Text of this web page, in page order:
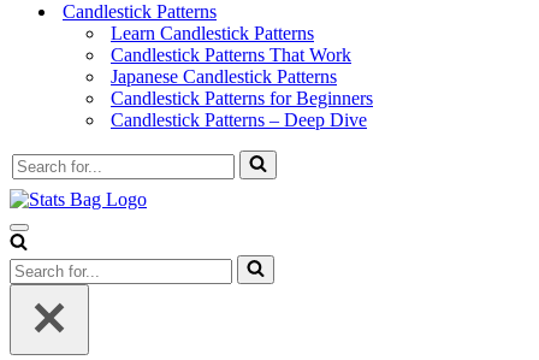
Candlestick Patterns
Learn Candlestick Patterns
Candlestick Patterns That Work
Japanese Candlestick Patterns
Candlestick Patterns for Beginners
Candlestick Patterns – Deep Dive
Search
for...
Navigation
Menu
Search
for...